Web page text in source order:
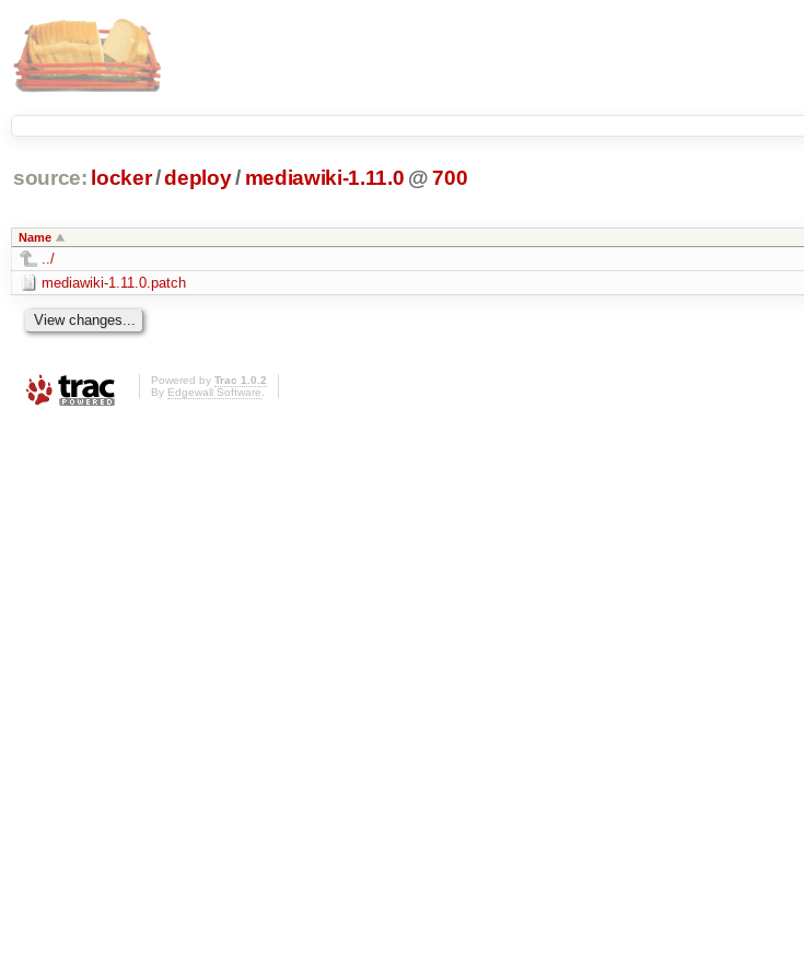
source: locker/deploy/ mediawiki-1.11.0 @ 700
Name
../
mediawiki-1.11.0.patch
Powered by Trac 1.0.2
By Edgewall Software.